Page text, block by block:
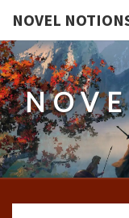
NOVEL